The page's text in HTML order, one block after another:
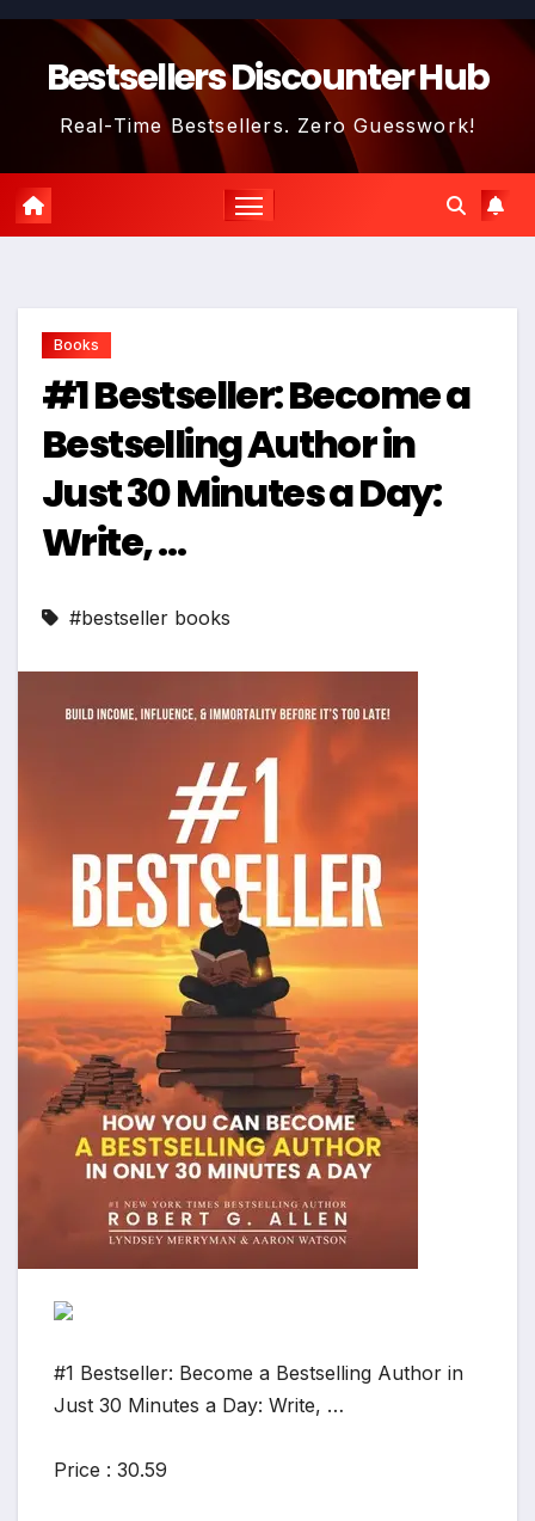
Skip
contentBestsellers Discounter Hub
Real-Time Bestsellers. Zero Guesswork!
Books
#1 Bestseller: Become a
Bestselling Author in
Just 30 Minutes a Day:
Write, …
#bestseller books
#1 Bestseller: Become a Bestselling Author in
Just 30 Minutes a Day: Write, …
Price : 30.59